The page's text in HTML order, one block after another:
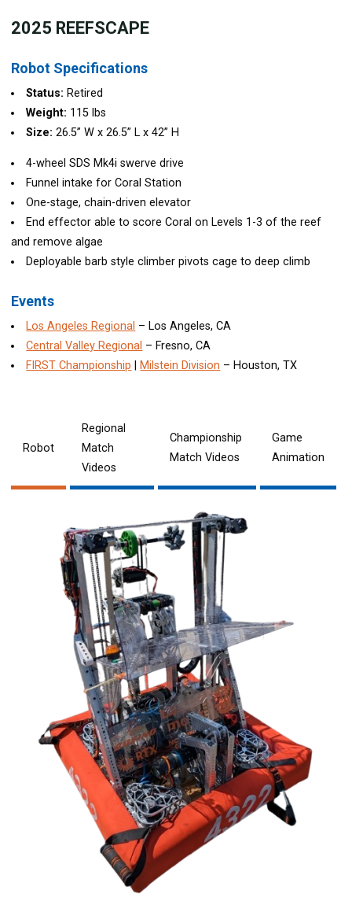
2025 REEFSCAPE
Robot Specifications
Status: Retired
Weight: 115 lbs
Size: 26.5” W x 26.5” L x 42” H
4-wheel SDS Mk4i swerve drive
Funnel intake for Coral Station
One-stage, chain-driven elevator
End effector able to score Coral on Levels 1-3 of the reef
and remove algae
Deployable barb style climber pivots cage to deep climb
Events
Los Angeles Regional – Los Angeles, CA
Central Valley Regional – Fresno, CA
FIRST Championship
Milstein Division – Houston, TX
Robot
Regional
Match
Videos
Championship
Match Videos
Game
Animation